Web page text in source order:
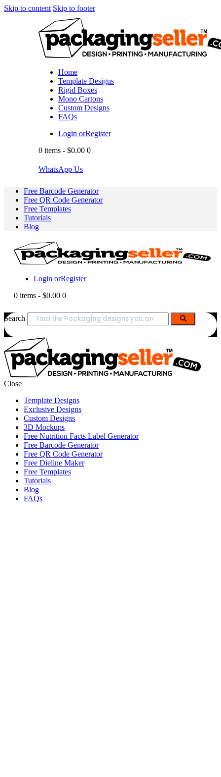
Skip to content Skip to footer
Home
Template Designs
Rigid Boxes
Mono Cartons
Custom Designs
FAQs
Login orRegister
0 items - $0.00 0
WhatsApp Us
Free Barcode Generator
Free QR Code Generator
Free Templates
Tutorials
Blog
Login orRegister
0 items - $0.00 0
Search
Close
Template Designs
Exclusive Designs
Custom Designs
3D Mockups
Free Nutrition Facts Label Generator
Free Barcode Generator
Free QR Code Generator
Free Dieline Maker
Free Templates
Tutorials
Blog
FAQs